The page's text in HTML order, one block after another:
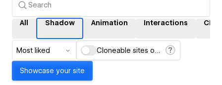
All Shadow Animation Interactions CMS
Most liked Cloneable sites only
Showcase your site